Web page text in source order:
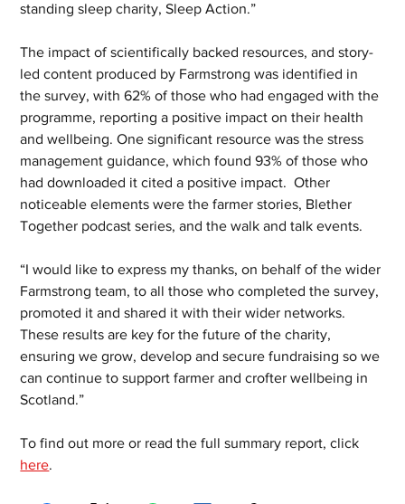
standing sleep charity, Sleep Action.”
The impact of scientifically backed resources, and story-
led content produced by Farmstrong was identified in
the survey, with 62% of those who had engaged with the
programme, reporting a positive impact on their health
and wellbeing. One significant resource was the stress
management guidance, which found 93% of those who
had downloaded it cited a positive impact.  Other
noticeable elements were the farmer stories, Blether
Together podcast series, and the walk and talk events.
“I would like to express my thanks, on behalf of the wider
Farmstrong team, to all those who completed the survey,
promoted it and shared it with their wider networks.
These results are key for the future of the charity,
ensuring we grow, develop and secure fundraising so we
can continue to support farmer and crofter wellbeing in
Scotland.”
To find out more or read the full summary report, click
here.